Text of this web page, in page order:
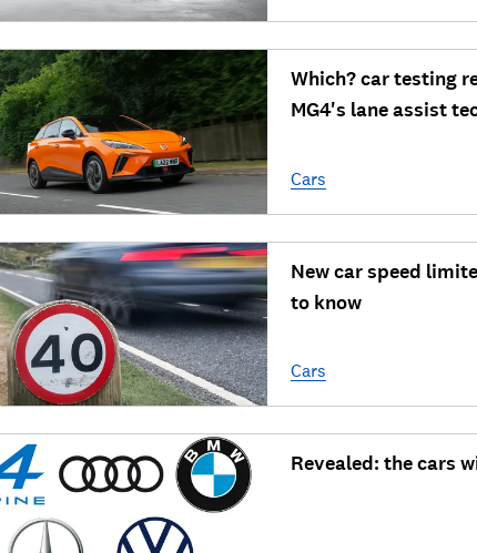
Which? car testing
MG4's lane assist
Cars
New car speed
to know
Cars
Revealed: the cars